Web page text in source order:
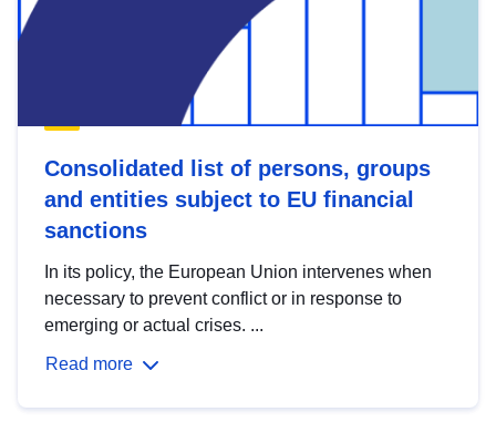
Consolidated list of persons, groups
and entities subject to EU financial
sanctions
In its policy, the European Union intervenes when
necessary to prevent conflict or in response to
emerging or actual crises. ...
Read more